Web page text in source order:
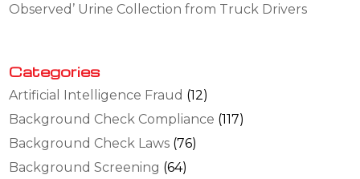
Observed’ Urine Collection from Truck Drivers
Categories
Artificial Intelligence Fraud (12)
Background Check Compliance (117)
Background Check Laws (76)
Background Screening (64)